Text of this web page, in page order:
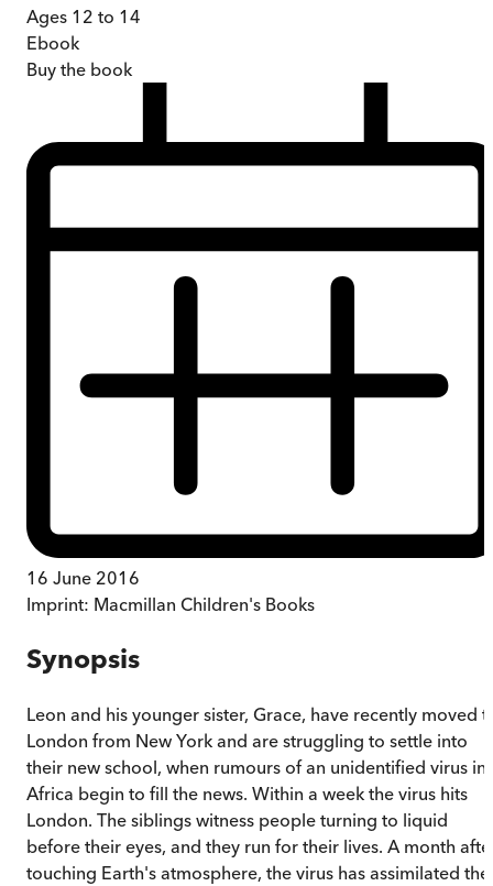
Ages 12 to 14
Ebook
Buy the book
16 June 2016
Imprint: Macmillan Children's Books
Synopsis
Leon and his younger sister, Grace, have recently moved
London from New York and are struggling to settle into
their new school, when rumours of an unidentified virus in
Africa begin to fill the news. Within a week the virus hits
London. The siblings witness people turning to liquid
before their eyes, and they run for their lives. A month
touching Earth's atmosphere, the virus has assimilated the